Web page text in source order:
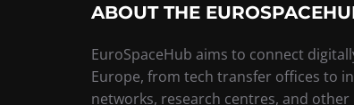
ABOUT THE
EuroSpaceHub aims to connect
Europe, from tech transfer offices to
networks, research centres, and other